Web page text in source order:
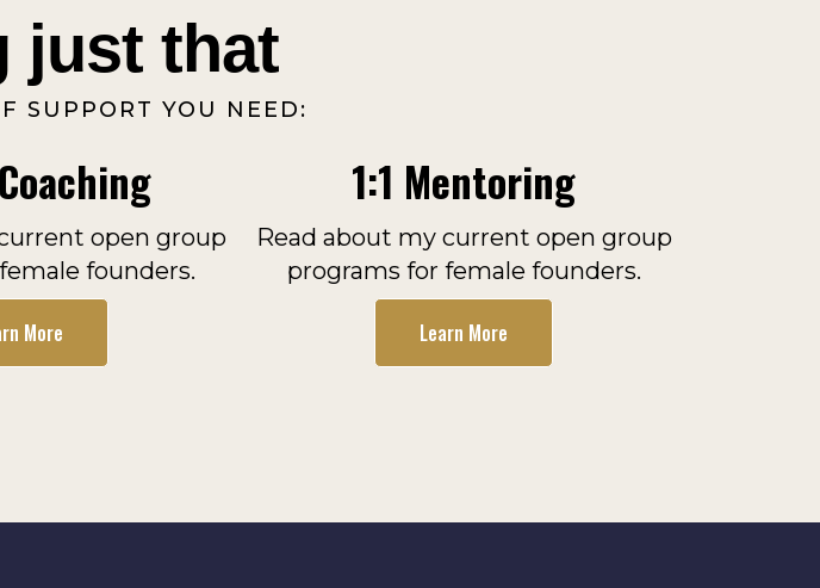
just that
SUPPORT YOU NEED:
open group
founders.
More
1:1 Mentoring
Read about my current open group
programs for female founders.
Learn More